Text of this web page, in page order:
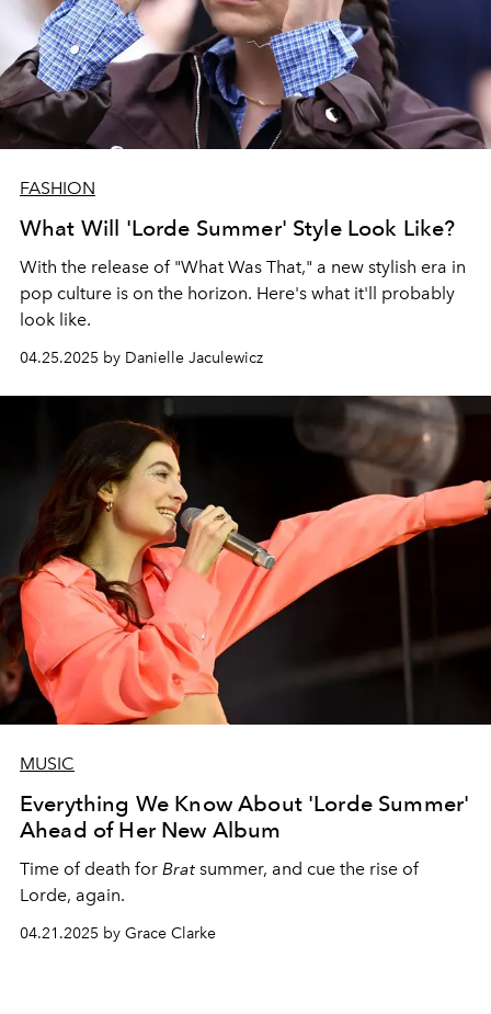
FASHION
What Will 'Lorde Summer' Style Look Like?
With the release of "What Was That," a new stylish era in
pop culture is on the horizon. Here's what it'll probably
look like.
04.25.2025 by Danielle Jaculewicz
MUSIC
Everything We Know About 'Lorde Summer'
Ahead of Her New Album
Time of death for Brat summer, and cue the rise of
Lorde, again.
04.21.2025 by Grace Clarke